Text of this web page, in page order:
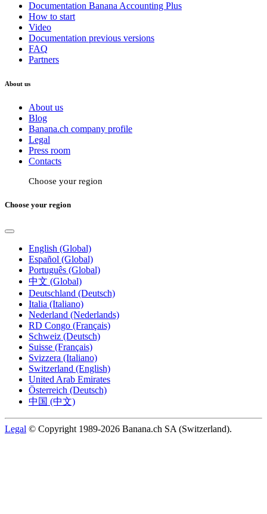
Documentation Banana Accounting Plus
How to start
Video
Documentation previous versions
FAQ
Partners
About us
About us
Blog
Banana.ch company profile
Legal
Press room
Contacts
Choose your region
Choose your region
English (Global)
Español (Global)
Português (Global)
中文 (Global)
Deutschland (Deutsch)
Italia (Italiano)
Nederland (Nederlands)
RD Congo (Français)
Schweiz (Deutsch)
Suisse (Français)
Svizzera (Italiano)
Switzerland (English)
United Arab Emirates
Österreich (Deutsch)
中国 (中文)
Legal © Copyright 1989-2026 Banana.ch SA (Switzerland).